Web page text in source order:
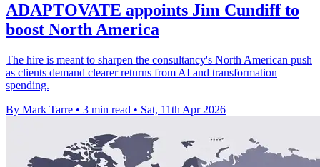
ADAPTOVATE appoints Jim Cundiff to
boost North America
The hire is meant to sharpen the consultancy's North American push
as clients demand clearer returns from AI and transformation
spending.
By Mark Tarre • 3 min read • Sat, 11th Apr 2026